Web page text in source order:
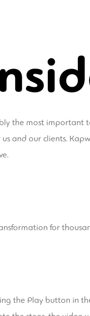
the most important
and our clients.
for
the Play button in